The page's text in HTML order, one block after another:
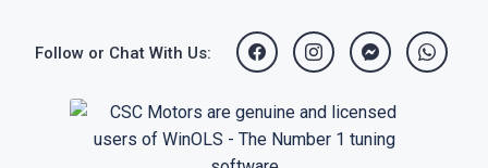
Follow or Chat With Us: